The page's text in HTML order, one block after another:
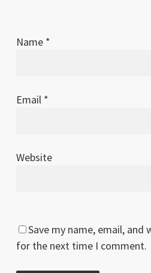
Name *
Email *
Website
Save my name, email, and
for the next time I comment.